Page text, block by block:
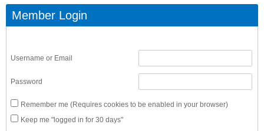
Member Login
Username or Email
Password
Remember me (Requires cookies to be enabled in your browser)
Keep me "logged in for 30 days"